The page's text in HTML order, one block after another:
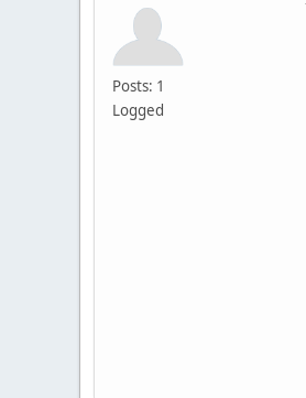
Posts: 1
Logged